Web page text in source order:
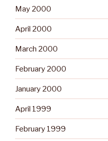
May 2000
April 2000
March 2000
February 2000
January 2000
April 1999
February 1999